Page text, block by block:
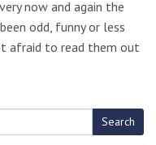
now and again the
odd, funny or less
afraid to read them out
Search